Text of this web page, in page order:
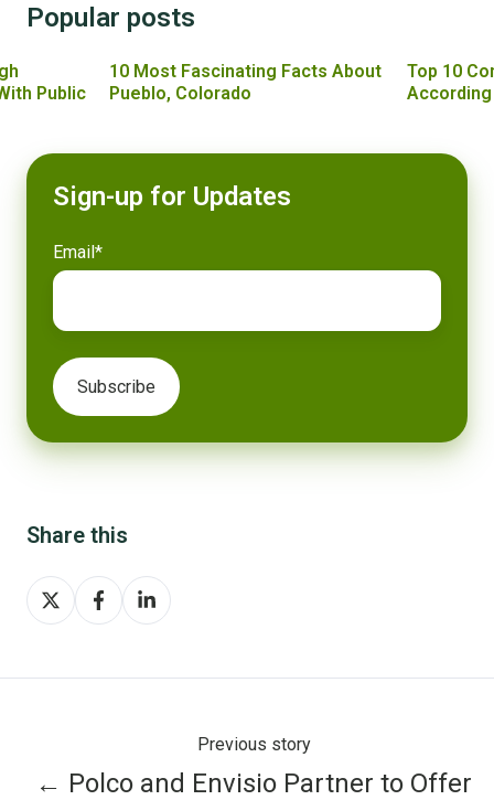
Popular posts
Public
10 Most Fascinating Facts About
Pueblo, Colorado
Top 10
Sign-up for Updates
Email*
Share this
Share
on
Share
on
Share
on
Previous story
← Polco and Envisio Partner to Offer